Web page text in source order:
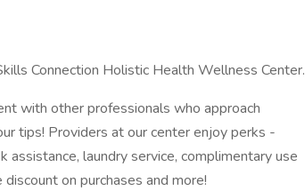
Connection Holistic Health Wellness Center.
with other professionals who approach
tips! Providers at our center enjoy perks -
laundry service, complimentary use
on purchases and more!